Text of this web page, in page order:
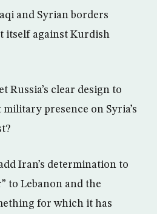
and Syrian borders
itself against Kurdish
Russia’s clear design to
presence on Syria’s
Iran’s determination to
to Lebanon and the
for which it has